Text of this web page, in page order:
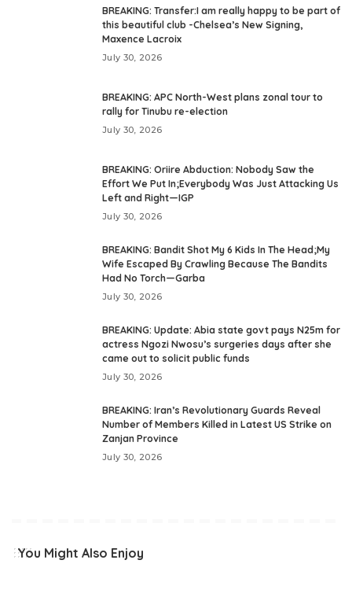
BREAKING: Transfer:I am really happy to be part of
this beautiful club -Chelsea’s New Signing,
Maxence Lacroix
July 30, 2026
BREAKING: APC North-West plans zonal tour to
rally for Tinubu re-election
July 30, 2026
BREAKING: Oriire Abduction: Nobody Saw the
Effort We Put In;Everybody Was Just Attacking Us
Left and Right—IGP
July 30, 2026
BREAKING: Bandit Shot My 6 Kids In The Head;My
Wife Escaped By Crawling Because The Bandits
Had No Torch—Garba
July 30, 2026
BREAKING: Update: Abia state govt pays N25m for
actress Ngozi Nwosu’s surgeries days after she
came out to solicit public funds
July 30, 2026
BREAKING: Iran’s Revolutionary Guards Reveal
Number of Members Killed in Latest US Strike on
Zanjan Province
July 30, 2026
You Might Also Enjoy